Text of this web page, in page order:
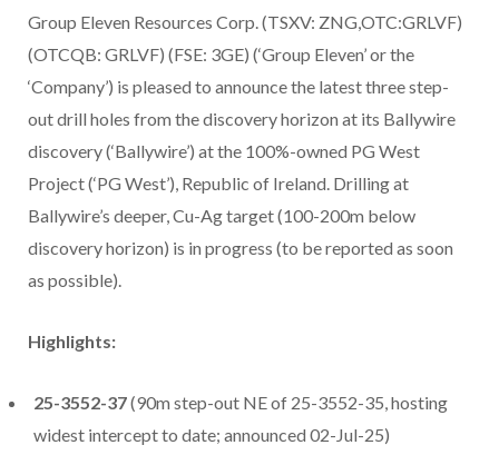
Group Eleven Resources Corp. (TSXV: ZNG,OTC:GRLVF)
(OTCQB: GRLVF) (FSE: 3GE) (‘Group Eleven’ or the
‘Company’) is pleased to announce the latest three step-
out drill holes from the discovery horizon at its Ballywire
discovery (‘Ballywire’) at the 100%-owned PG West
Project (‘PG West’), Republic of Ireland. Drilling at
Ballywire’s deeper, Cu-Ag target (100-200m below
discovery horizon) is in progress (to be reported as soon
as possible).
Highlights:
25-3552-37(90m step-out NE of 25-3552-35, hosting
widest intercept to date; announced 02-Jul-25)